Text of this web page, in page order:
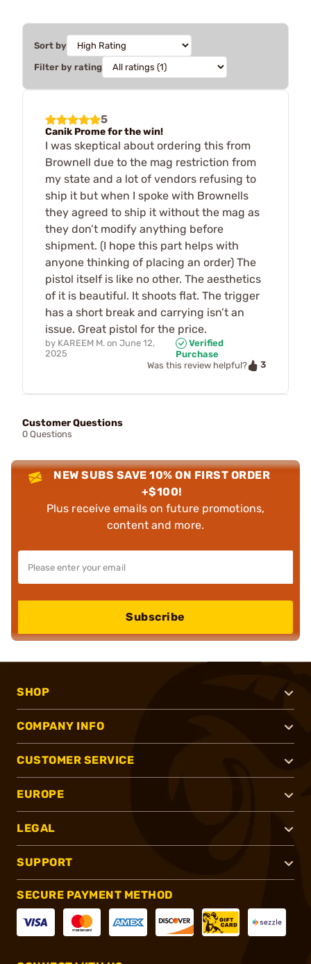
Sort by
Filter by rating
5
Canik Prome for the win!
I was skeptical about ordering this from
Brownell due to the mag restriction from
my state and a lot of vendors refusing to
ship it but when I spoke with Brownells
they agreed to ship it without the mag as
they don’t modify anything before
shipment. (I hope this part helps with
anyone thinking of placing an order) The
pistol itself is like no other. The aesthetics
of it is beautiful. It shoots flat. The trigger
has a short break and carrying isn’t an
issue. Great pistol for the price.
by KAREEM M. on June 12,
2025
Verified
Purchase
Was this review helpful?
3
Customer Questions
0 Questions
NEW SUBS SAVE 10% ON FIRST ORDER
+$100!
Plus receive emails on future promotions,
content and more.
Subscribe
SHOP
COMPANY INFO
CUSTOMER SERVICE
EUROPE
LEGAL
SUPPORT
SECURE PAYMENT METHOD